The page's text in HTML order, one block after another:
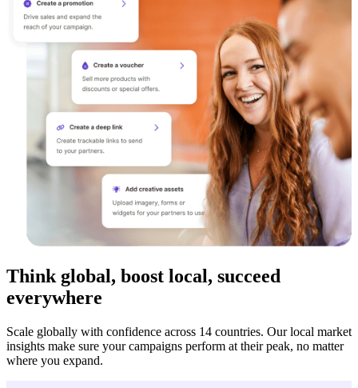
Think global, boost local, succeed
everywhere
Scale globally with confidence across 14 countries. Our local market
insights make sure your campaigns perform at their peak, no matter
where you expand.